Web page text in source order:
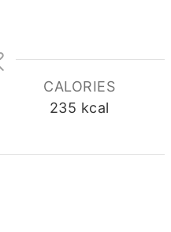
CALORIES
235 kcal